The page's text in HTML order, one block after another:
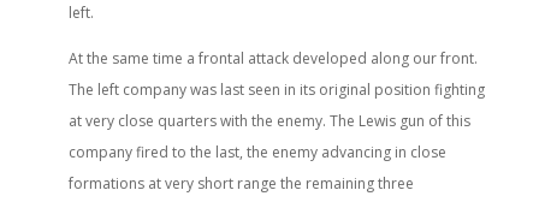
left.
At the same time a frontal attack developed along our front.
The left company was last seen in its original position fighting
at very close quarters with the enemy. The Lewis gun of this
company fired to the last, the enemy advancing in close
formations at very short range the remaining three